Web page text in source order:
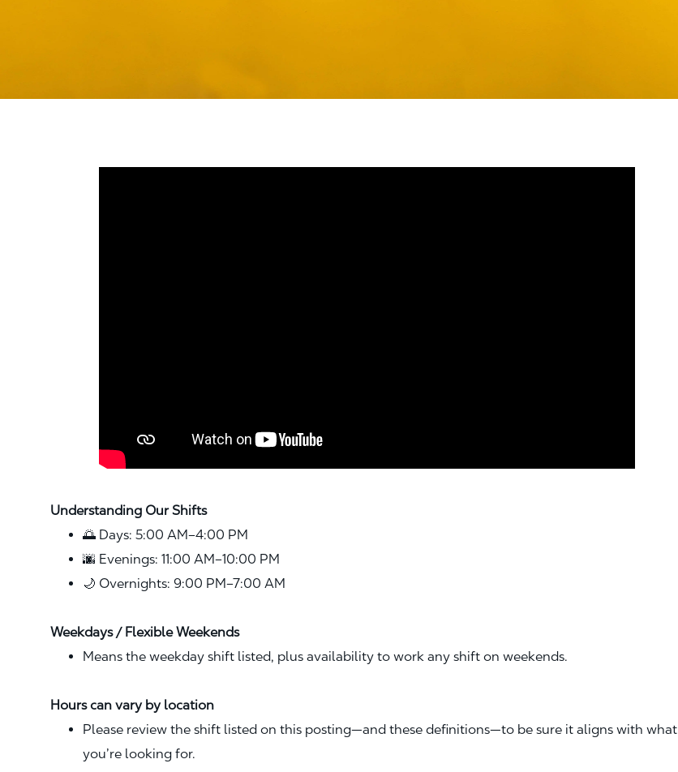
Understanding Our Shifts
🌅 Days: 5:00 AM–4:00 PM
🌆 Evenings: 11:00 AM–10:00 PM
🌙 Overnights: 9:00 PM–7:00 AM
Weekdays / Flexible Weekends
Means the weekday shift listed, plus availability to work any shift on weekends.
Hours can vary by location
Please review the shift listed on this posting—and these definitions—to be sure it aligns with what
you’re looking for.